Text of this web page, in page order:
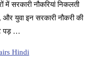
सरकारी नौकरियां निकलती
युवा इन सरकारी नौकरी की
पड़ …
Hindi